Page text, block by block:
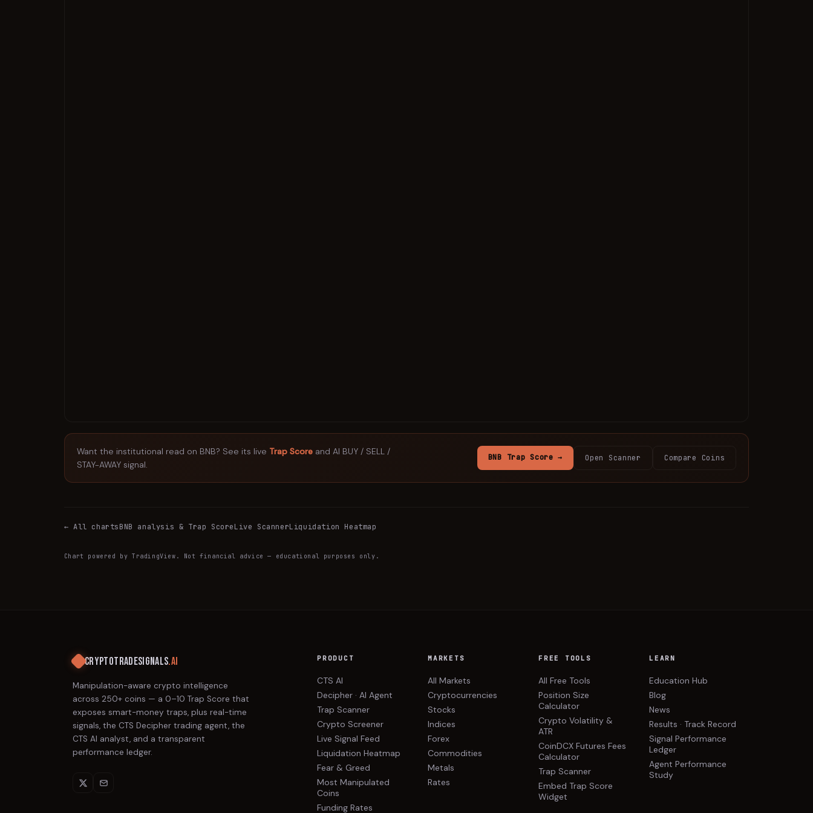
Want the institutional read on BNB? See its live Trap Scoreand AI BUY / SELL /
STAY-AWAY signal.
BNB Trap Score → Open Scanner Compare Coins
← All chartsBNB analysis & Trap ScoreLive ScannerLiquidation Heatmap
Chart powered by TradingView. Not financial advice — educational purposes only.
CRYPTOTRADESIGNALS.AI
Manipulation-aware crypto intelligence
across 250+ coins — a 0–10 Trap Score that
exposes smart-money traps, plus real-time
signals, the CTS Decipher trading agent, the
CTS AI analyst, and a transparent
performance ledger.
PRODUCT
CTS AI
Decipher · AI Agent
Trap Scanner
Crypto Screener
Live Signal Feed
Liquidation Heatmap
Fear & Greed
Most Manipulated
Coins
Funding Rates
MARKETS
All Markets
Cryptocurrencies
Stocks
Indices
Forex
Commodities
Metals
Rates
FREE TOOLS
All Free Tools
Position Size
Calculator
Crypto Volatility &
ATR
CoinDCX Futures Fees
Calculator
Trap Scanner
Embed Trap Score
Widget
LEARN
Education Hub
Blog
News
Results · Track Record
Signal Performance
Ledger
Agent Performance
Study